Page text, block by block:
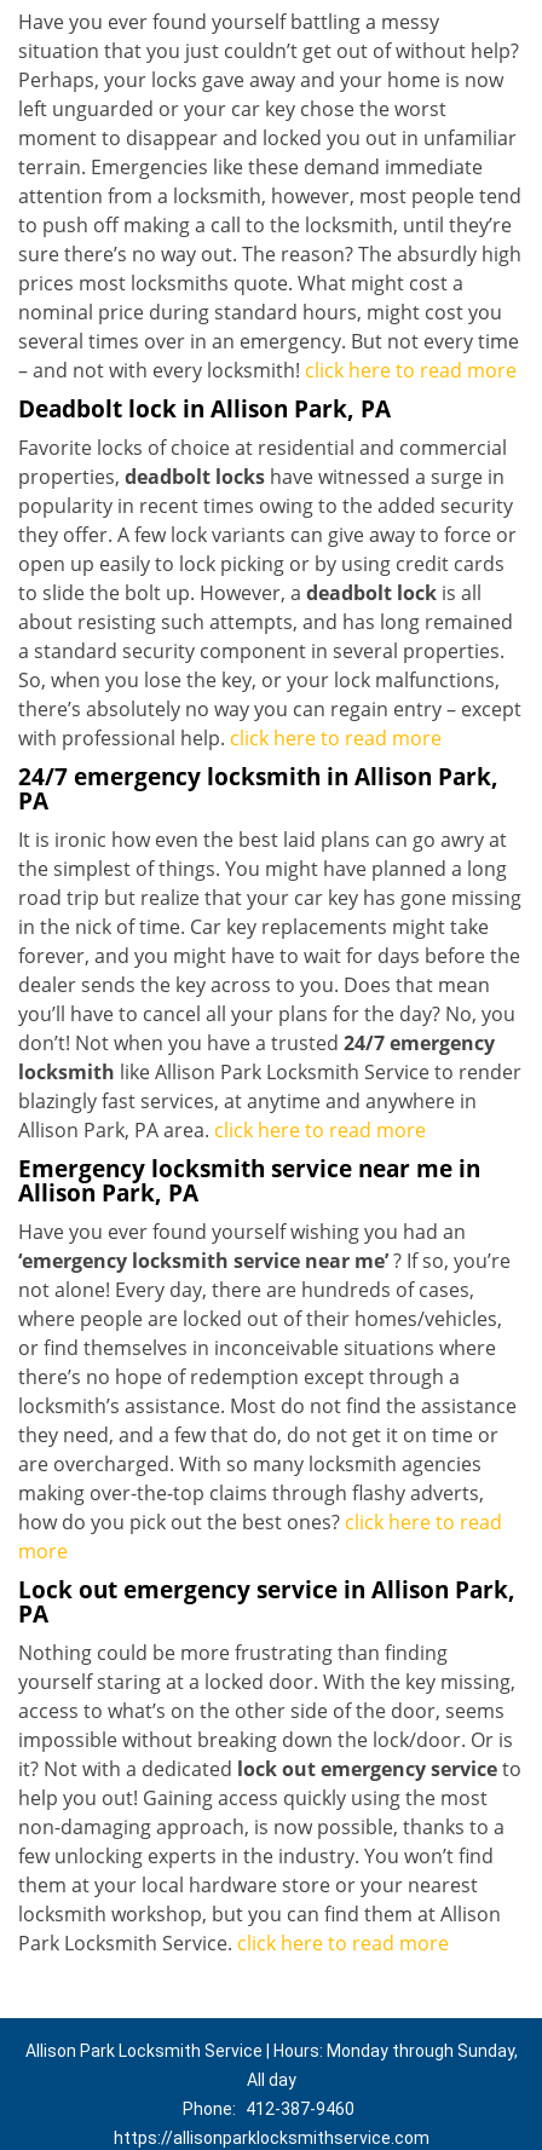
Have you ever found yourself battling a messy
situation that you just couldn’t get out of without help?
Perhaps, your locks gave away and your home is now
left unguarded or your car key chose the worst
moment to disappear and locked you out in unfamiliar
terrain. Emergencies like these demand immediate
attention from a locksmith, however, most people tend
to push off making a call to the locksmith, until they’re
sure there’s no way out. The reason? The absurdly high
prices most locksmiths quote. What might cost a
nominal price during standard hours, might cost you
several times over in an emergency. But not every time
– and not with every locksmith! click here to read more
Deadbolt lock in Allison Park, PA
Favorite locks of choice at residential and commercial
properties, deadbolt locks have witnessed a surge in
popularity in recent times owing to the added security
they offer. A few lock variants can give away to force or
open up easily to lock picking or by using credit cards
to slide the bolt up. However, a deadbolt lock is all
about resisting such attempts, and has long remained
a standard security component in several properties.
So, when you lose the key, or your lock malfunctions,
there’s absolutely no way you can regain entry – except
with professional help. click here to read more
24/7 emergency locksmith in Allison Park,
PA
It is ironic how even the best laid plans can go awry at
the simplest of things. You might have planned a long
road trip but realize that your car key has gone missing
in the nick of time. Car key replacements might take
forever, and you might have to wait for days before the
dealer sends the key across to you. Does that mean
you’ll have to cancel all your plans for the day? No, you
don’t! Not when you have a trusted 24/7 emergency
locksmith like Allison Park Locksmith Service to render
blazingly fast services, at anytime and anywhere in
Allison Park, PA area. click here to read more
Emergency locksmith service near me in
Allison Park, PA
Have you ever found yourself wishing you had an
‘emergency locksmith service near me’? If so, you’re
not alone! Every day, there are hundreds of cases,
where people are locked out of their homes/vehicles,
or find themselves in inconceivable situations where
there’s no hope of redemption except through a
locksmith’s assistance. Most do not find the assistance
they need, and a few that do, do not get it on time or
are overcharged. With so many locksmith agencies
making over-the-top claims through flashy adverts,
how do you pick out the best ones? click here to read
more
Lock out emergency service in Allison Park,
PA
Nothing could be more frustrating than finding
yourself staring at a locked door. With the key missing,
access to what’s on the other side of the door, seems
impossible without breaking down the lock/door. Or is
it? Not with a dedicated lock out emergency serviceto
help you out! Gaining access quickly using the most
non-damaging approach, is now possible, thanks to a
few unlocking experts in the industry. You won’t find
them at your local hardware store or your nearest
locksmith workshop, but you can find them at Allison
Park Locksmith Service. click here to read more
Allison Park Locksmith Service | Hours: Monday through Sunday,
All day
Phone:
412-387-9460
https://allisonparklocksmithservice.com